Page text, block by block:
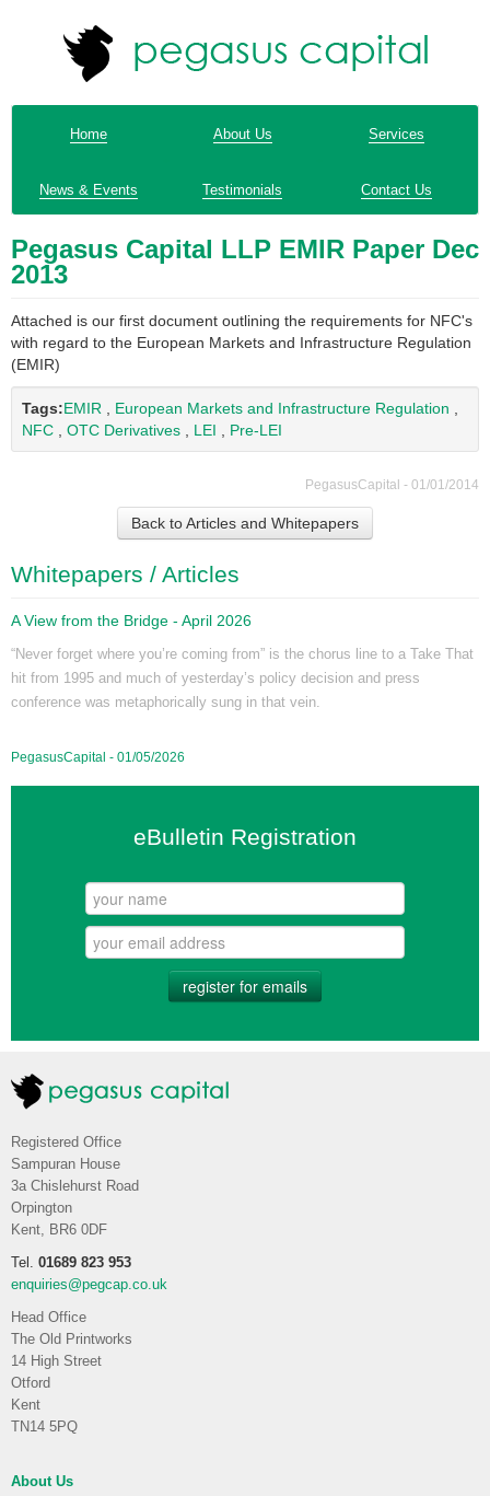
Home About Us Services
News & Events Testimonials Contact Us
Pegasus Capital LLP EMIR Paper Dec
2013
Attached is our first document outlining the requirements for NFC's
with regard to the European Markets and Infrastructure Regulation
(EMIR)
Tags:EMIR European Markets and Infrastructure Regulation
NFC
OTC Derivatives LEI Pre-LEI
PegasusCapital - 01/01/2014
Back to Articles and Whitepapers
Whitepapers / Articles
A View from the Bridge - April 2026
“Never forget where you’re coming from” is the chorus line to a Take That
hit from 1995 and much of yesterday’s policy decision and press
conference was metaphorically sung in that vein.
PegasusCapital - 01/05/2026
eBulletin Registration
register for emails
Registered Office
Sampuran House
3a Chislehurst Road
Orpington
Kent, BR6 0DF
Tel. 01689 823 953
enquiries@pegcap.co.uk
Head Office
The Old Printworks
14 High Street
Otford
Kent
TN14 5PQ
About Us